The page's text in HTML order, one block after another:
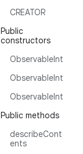
CREATOR
Public
constructors
ObservableInt
ObservableInt
ObservableInt
Public methods
describeCont
ents